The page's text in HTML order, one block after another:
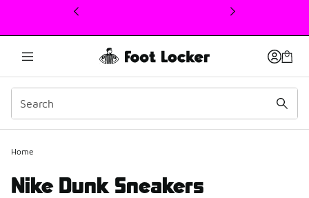
This link will open in a new window
Home
Nike Dunk Sneakers